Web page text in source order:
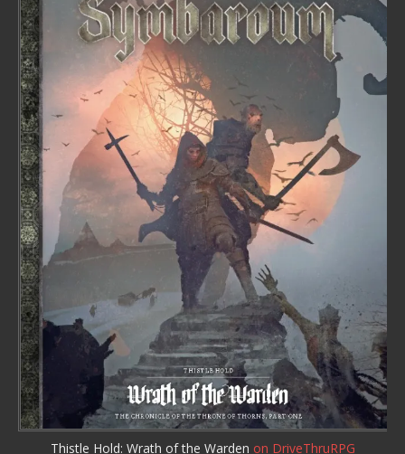
Thistle Hold: Wrath of the Warden on DriveThruRPG